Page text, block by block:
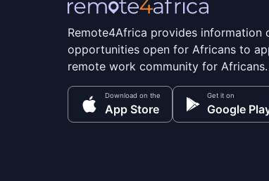
Remote4Africa provides information
opportunities open for Africans to
remote work community for Africans.
Download on the
App Store
Get it on
Google